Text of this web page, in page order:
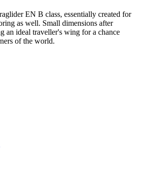
EN B class, essentially created for
as well. Small dimensions after
an ideal traveller's wing for a chance
of the world.